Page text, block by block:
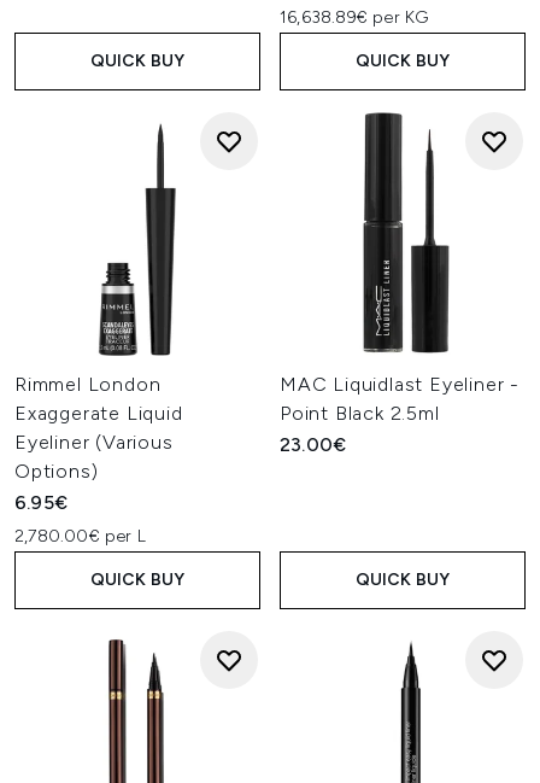
QUICK BUY
16,638.89€ per KG
QUICK BUY
Rimmel London
Exaggerate Liquid
Eyeliner (Various
Options)
6.95€
2,780.00€ per L
QUICK BUY
MAC Liquidlast Eyeliner -
Point Black 2.5ml
23.00€
QUICK BUY